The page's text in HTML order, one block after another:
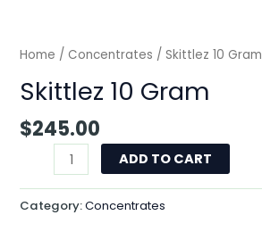
Home / Concentrates / Skittlez 10 Gram
Skittlez 10 Gram
$245.00
ADD TO CART
Category:Concentrates